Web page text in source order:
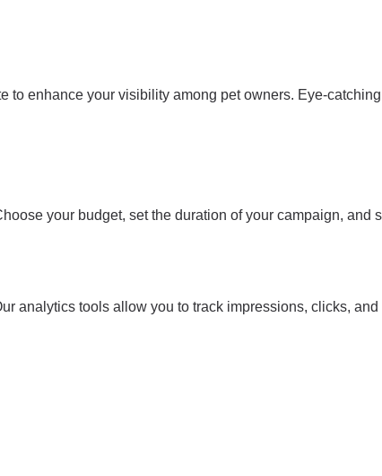
to enhance your visibility among pet owners. Eye-
your budget, set the duration of your campaign, and
analytics tools allow you to track impressions, clicks,